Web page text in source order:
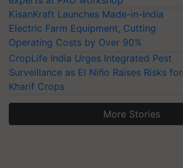
KisanKraft Launches Made-in-India
Electric Farm Equipment, Cutting
Operating Costs by Over 90%
CropLife India Urges Integrated Pest
Surveillance as El Niño Raises Risks for
Kharif Crops
More Stories